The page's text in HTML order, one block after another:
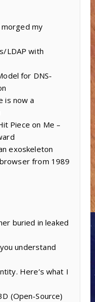
my
LDAP with
for DNS-
is now a
Piece on Me –
exoskeleton
from 1989
buried in leaked
understand
Here’s what I
(Open-Source)